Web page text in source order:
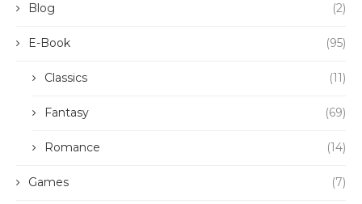
Blog (2)
E-Book (95)
Classics (11)
Fantasy (69)
Romance (14)
Games (7)